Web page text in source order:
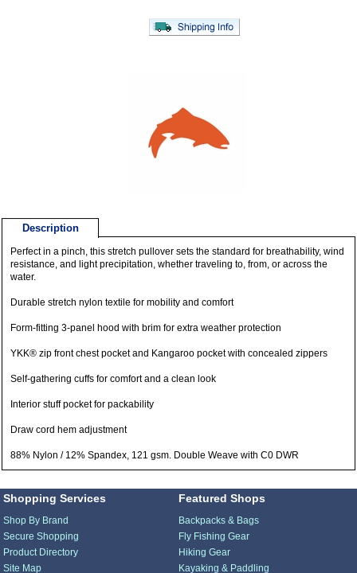
Description
Perfect in a pinch, this stretch pullover sets the standard for breathability, wind
resistance, and light precipitation, whether traveling to, from, or across the
water.
Durable stretch nylon textile for mobility and comfort
Form-fitting 3-panel hood with brim for extra weather protection
YKK® zip front chest pocket and Kangaroo pocket with concealed zippers
Self-gathering cuffs for comfort and a clean look
Interior stuff pocket for packability
Draw cord hem adjustment
88% Nylon / 12% Spandex, 121 gsm. Double Weave with C0 DWR
Shopping Services
Shop By Brand
Secure Shopping
Product Directory
Site Map
Featured Shops
Backpacks & Bags
Fly Fishing Gear
Hiking Gear
Kayaking & Paddling